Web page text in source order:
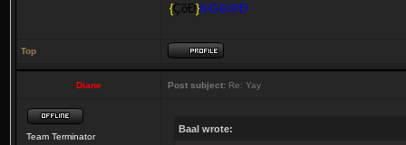
{ÇõÐ}ßíGßí®Ð
Top
Diane Post subject: Re: Yay
Team Terminator
Baal wrote: